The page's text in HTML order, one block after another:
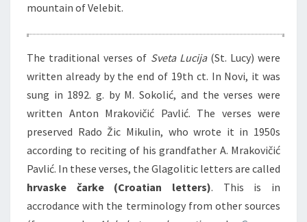
mountain of Velebit.
The traditional verses of Sveta Lucija(St. Lucy) were
written already by the end of 19th ct. In Novi, it was
sung in 1892. g. by M. Sokolić, and the verses were
written Anton Mrakovičić Pavlić. The verses were
preserved Rado Žic Mikulin, who wrote it in 1950s
according to reciting of his grandfather A. Mrakovičić
Pavlić. In these verses, the Glagolitic letters are called
hrvaske čarke (Croatian letters). This is in
accrodance with the terminology from other sources